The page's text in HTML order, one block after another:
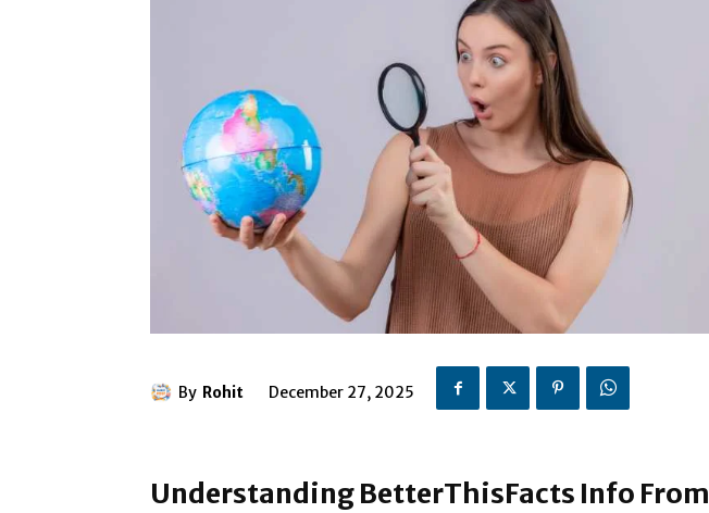
By Rohit December 27, 2025
Understanding BetterThisFacts Info From